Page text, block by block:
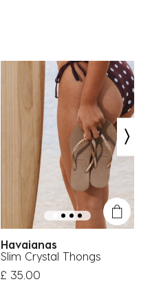
Havaianas
Slim Crystal Thongs
£ 35.00